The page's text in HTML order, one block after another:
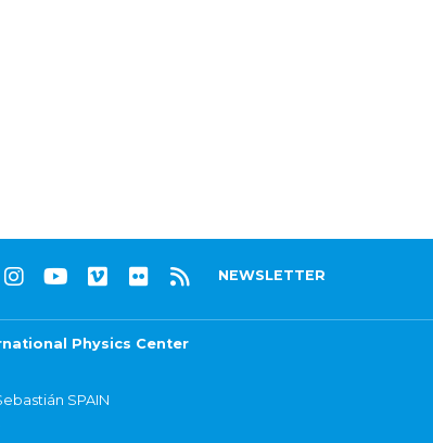
NEWSLETTER
Physics Center
SPAIN